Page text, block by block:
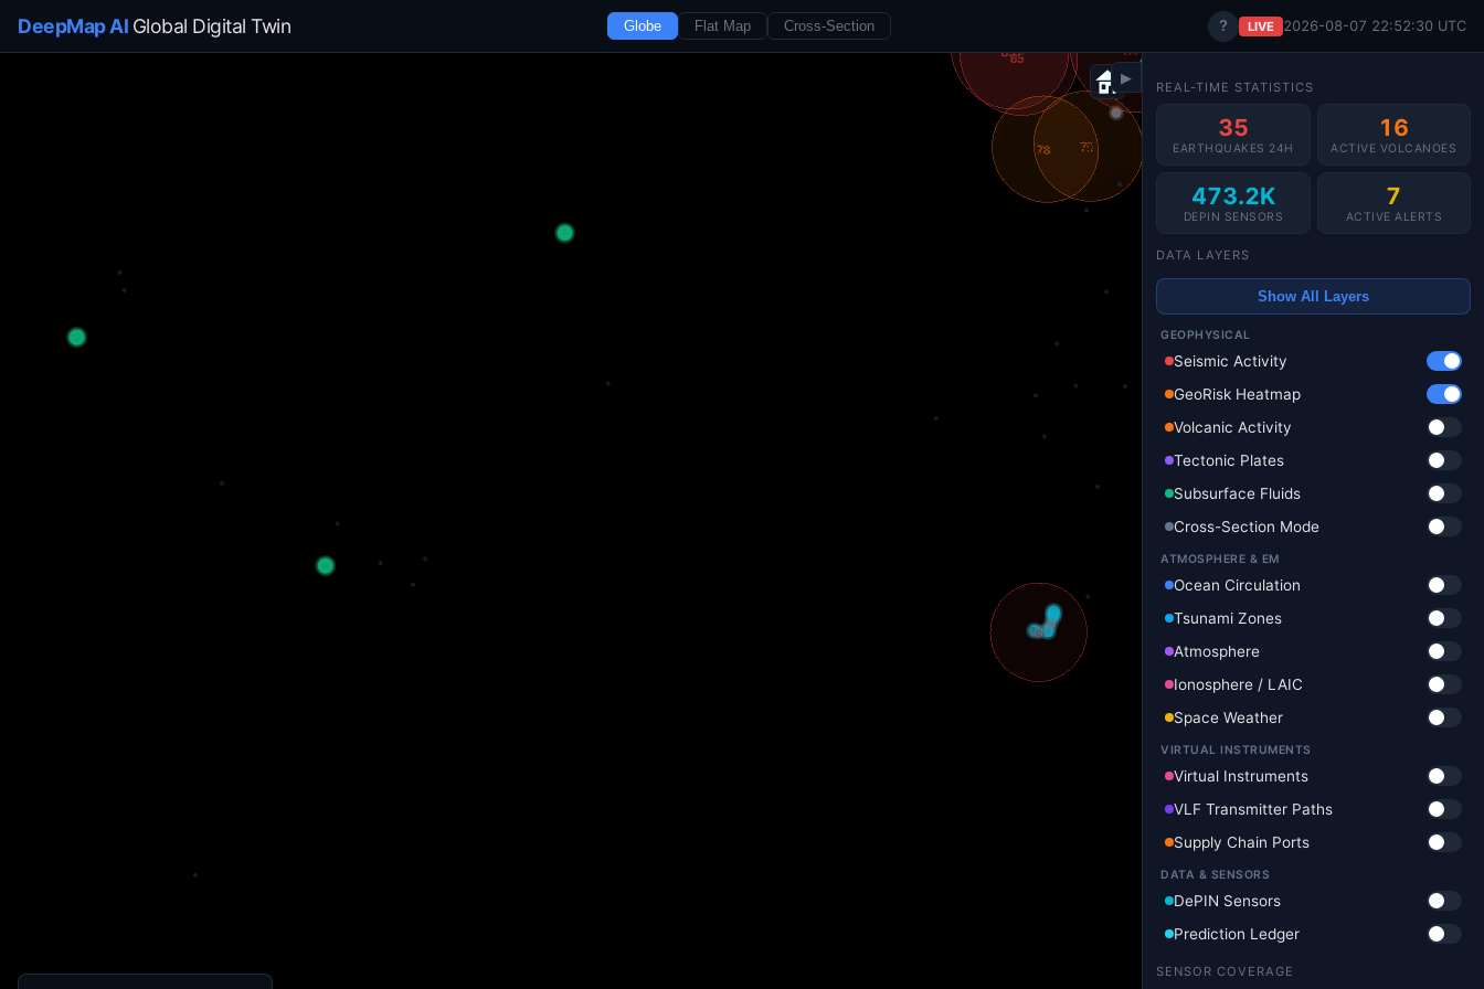
DeepMap AI Global Digital Twin Globe Flat Map Cross-Section ? LIVE 2026-08-07 22:52:32 UTC
REAL-TIME STATISTICS
35
EARTHQUAKES 24H
16
ACTIVE VOLCANOES
473.2K
DEPIN SENSORS
7
ACTIVE ALERTS
DATA LAYERS
Show All Layers
GEOPHYSICAL
Seismic Activity
GeoRisk Heatmap
Volcanic Activity
Tectonic Plates
Subsurface Fluids
Cross-Section Mode
ATMOSPHERE & EM
Ocean Circulation
Tsunami Zones
Atmosphere
Ionosphere / LAIC
Space Weather
VIRTUAL INSTRUMENTS
Virtual Instruments
VLF Transmitter Paths
Supply Chain Ports
DATA & SENSORS
DePIN Sensors
Prediction Ledger
SENSOR COVERAGE
▶